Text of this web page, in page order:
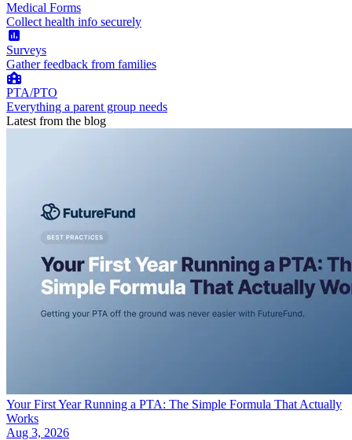
Medical Forms
Collect health info securely
Surveys
Gather feedback from families
PTA/PTO
Everything a parent group needs
Latest from the blog
Your First Year Running a PTA: The Simple Formula That Actually
Works
Aug 3, 2026